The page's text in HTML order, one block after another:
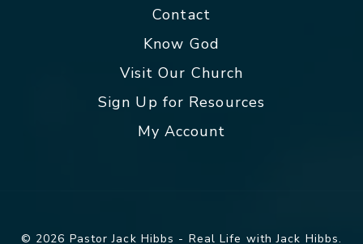
Contact
Know God
Visit Our Church
Sign Up for Resources
My Account
© 2026 Pastor Jack Hibbs - Real Life with Jack Hibbs.